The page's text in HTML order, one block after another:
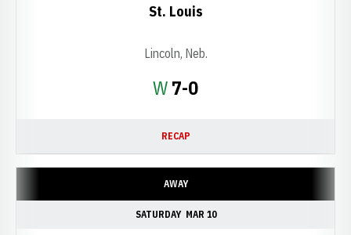
WWin
7-0
St. Louis
Lincoln, Neb.
RECAP
AWAY
SATURDAY MAR 10